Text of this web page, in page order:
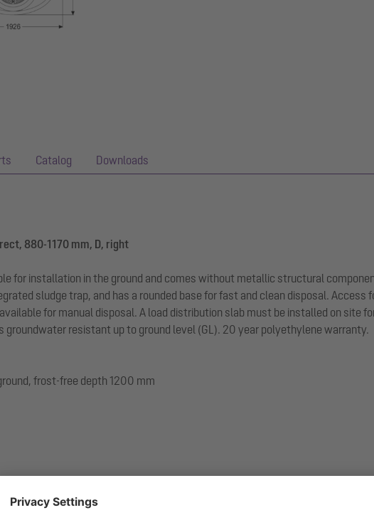
Catalog Downloads
880-1170 mm, D, right
for installation in the ground and comes without metallic structural
sludge trap, and has a rounded base for fast and clean disposal.
for manual disposal. A load distribution slab must be installed on site
groundwater resistant up to ground level (GL). 20 year polyethylene warranty.
frost-free depth 1200 mm